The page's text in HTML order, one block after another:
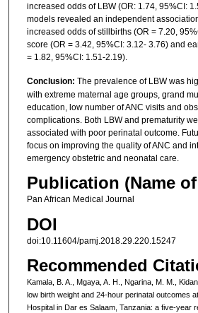
increased odds of LBW (OR: 1.74, 95%CI:
models revealed an independent
increased odds of stillbirths (OR = 7.20,
score (OR = 3.42, 95%CI: 3.12- 3.76) and
= 1.82, 95%CI: 1.51-2.19).
Conclusion: The prevalence of LBW was
with extreme maternal age groups, grand
education, low number of ANC visits and
complications. Both LBW and prematurity
associated with poor perinatal outcome.
focus on improving the quality of ANC and
emergency obstetric and neonatal care.
Publication (Name
Pan African Medical Journal
DOI
doi:10.11604/pamj.2018.29.220.15247
Recommended
Kamala, B. A., Mgaya, A. H., Ngarina, M. M.,
low birth weight and 24-hour perinatal outcomes
Hospital in Dar es Salaam, Tanzania: a five-year